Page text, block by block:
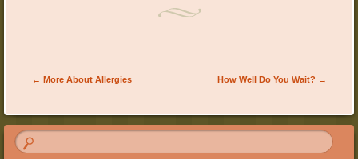
Post navigation
← More About Allergies How Well Do You Wait? →